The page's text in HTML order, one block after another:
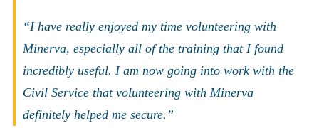
“I have really enjoyed my time volunteering with
Minerva, especially all of the training that I found
incredibly useful. I am now going into work with the
Civil Service that volunteering with Minerva
definitely helped me secure.”